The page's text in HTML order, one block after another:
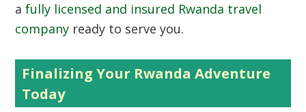
afully licensed and insured Rwanda travel
company ready to serve you.
Finalizing Your Rwanda Adventure
Today